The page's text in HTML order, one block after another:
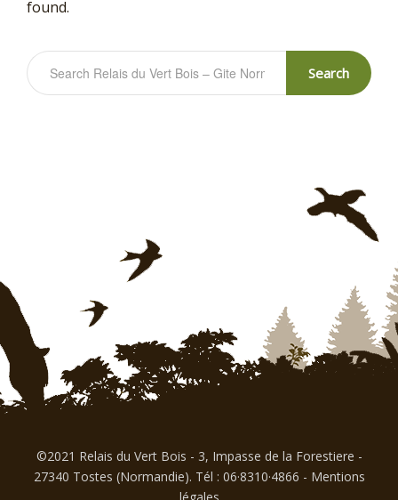
found.
Search
©2021 Relais du Vert Bois - 3, Impasse de la Forestiere -
27340 Tostes (Normandie). Tél : 06·8310·4866 - Mentions